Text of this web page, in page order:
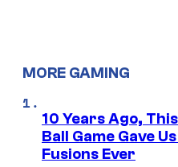
MORE GAMING
10 Years Ago,
Ball Game Gave
Fusions Ever